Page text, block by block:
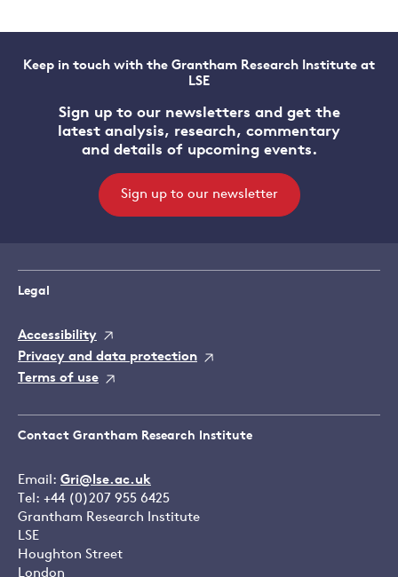
Keep in touch with the Grantham Research Institute at
LSE
Sign up to our newsletters and get the
latest analysis, research, commentary
and details of upcoming events.
Sign up to our newsletter
Legal
Accessibility
Privacy and data protection
Terms of use
Contact Grantham Research Institute
Email: Gri@lse.ac.uk
Tel: +44 (0)207 955 6425
Grantham Research Institute
LSE
Houghton Street
London